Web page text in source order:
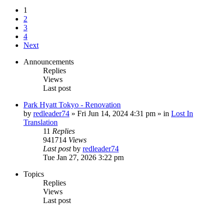
1
2
3
4
Next
Announcements
Replies
Views
Last post
Park Hyatt Tokyo - Renovation
by redleader74 » Fri Jun 14, 2024 4:31 pm » in Lost In
Translation
11 Replies
941714 Views
Last postby redleader74
Tue Jan 27, 2026 3:22 pm
Topics
Replies
Views
Last post